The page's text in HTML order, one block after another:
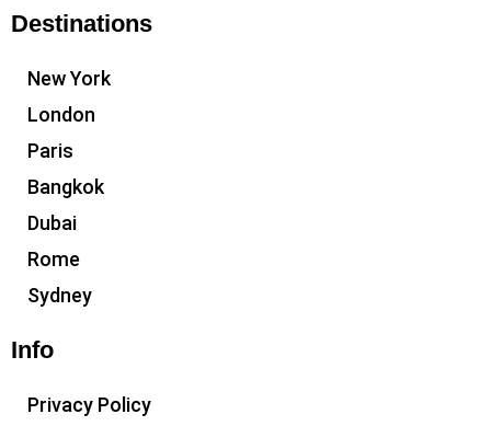
Destinations
New York
London
Paris
Bangkok
Dubai
Rome
Sydney
Info
Privacy Policy